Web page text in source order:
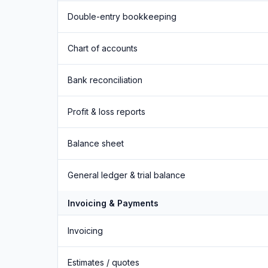
Double-entry bookkeeping
Chart of accounts
Bank reconciliation
Profit & loss reports
Balance sheet
General ledger & trial balance
Invoicing & Payments
Invoicing
Estimates / quotes